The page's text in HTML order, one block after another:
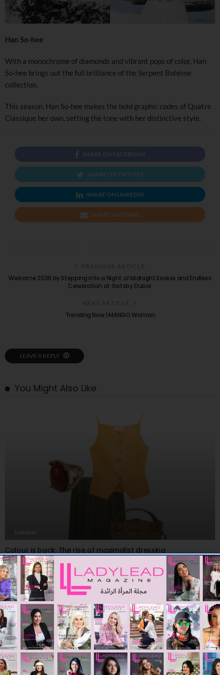
Han So-hee
With a monochrome of diamonds and vibrant pops of color, Han
So-hee brings out the full brilliance of the Serpent Bohème
collection.
This season, Han So-hee makes the bold graphic codes of Quatre
Classique her own, setting the tone with her distinctive style.
SHARE ON FACEBOOK
SHARE ON TWITTER
SHARE ON LINKEDIN
SHARE ON EMAIL
PREVIOUS ARTICLE
Welcome 2026 by Stepping into a Night of Midnight Excess and Endless
Celebration at Gatsby Dubai
NEXT ARTICLE
Trending Now | MANGO Woman
LEAVE A REPLY
You Might Also Like
Colour is back: The rise of maximalist dressing
Editor@ladyleadmag.com 7.61K